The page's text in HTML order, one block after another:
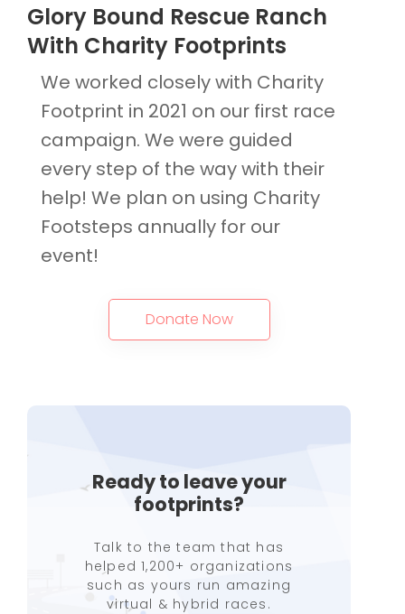
Glory Bound Rescue Ranch
With Charity Footprints
We worked closely with Charity
Footprint in 2021 on our first race
campaign. We were guided
every step of the way with their
help! We plan on using Charity
Footsteps annually for our
event!
Donate Now
Ready to leave your
footprints?
Talk to the team that has
helped 1,200+ organizations
such as yours run amazing
virtual & hybrid races.